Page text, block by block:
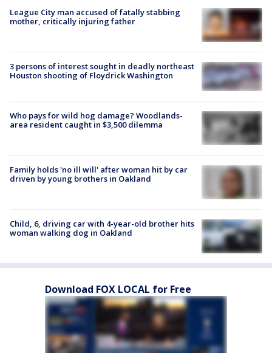
League City man accused of fatally stabbing
mother, critically injuring father
3 persons of interest sought in deadly northeast
Houston shooting of Floydrick Washington
Who pays for wild hog damage? Woodlands-
area resident caught in $3,500 dilemma
Family holds 'no ill will' after woman hit by car
driven by young brothers in Oakland
Child, 6, driving car with 4-year-old brother hits
woman walking dog in Oakland
Download FOX LOCAL for Free